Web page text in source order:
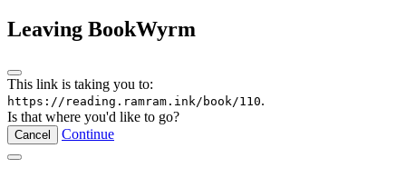
Leaving BookWyrm
This link is taking you to:
https://reading.ramram.ink/book/110.
Is that where you'd like to go?
Cancel Continue